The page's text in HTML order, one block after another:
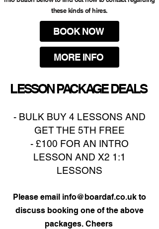
these kinds of hires.
BOOK NOW
MORE INFO
LESSON PACKAGE DEALS
- BULK BUY 4 LESSONS AND
GET THE 5TH FREE
- £100 FOR AN INTRO
LESSON AND X2 1:1
LESSONS
​Please email info@boardaf.co.uk to
discuss booking one of the above
packages. Cheers